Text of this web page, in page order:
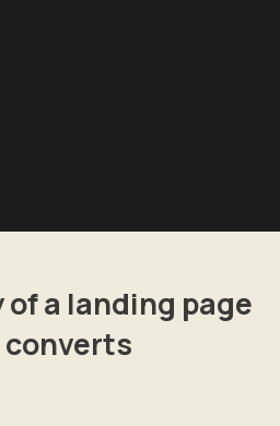
a landing page